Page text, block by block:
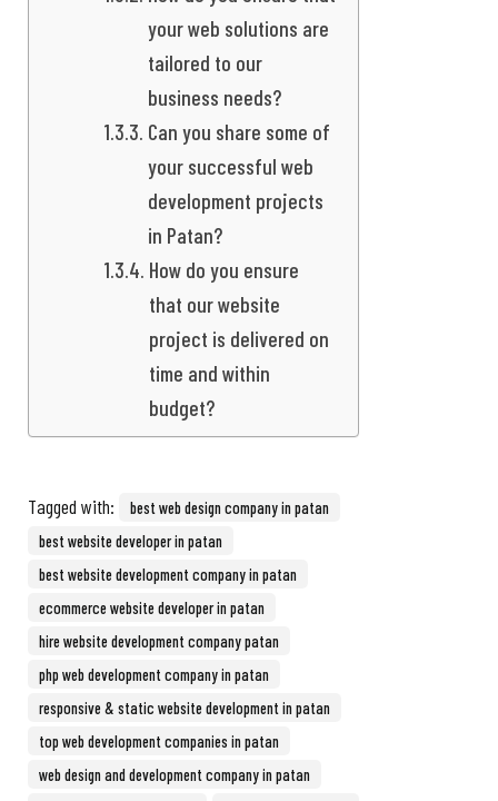
your web solutions are
tailored to our
business needs?
Can you share some of
your successful web
development projects
in Patan?
How do you ensure
that our website
project is delivered on
time and within
budget?
Tagged with:
best web design company in patan
best website developer in patan
best website development company in patan
ecommerce website developer in patan
hire website development company patan
php web development company in patan
responsive & static website development in patan
top web development companies in patan
web design and development company in patan